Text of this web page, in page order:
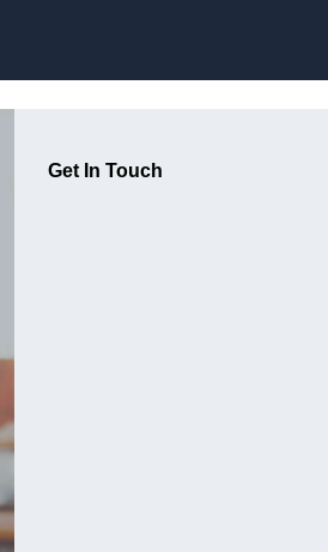
Get In Touch